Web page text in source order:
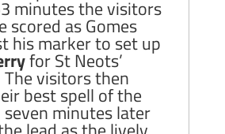
minutes the visitors
scored as Gomes
his marker to set up
for St Neots’
visitors then
best spell of the
minutes later